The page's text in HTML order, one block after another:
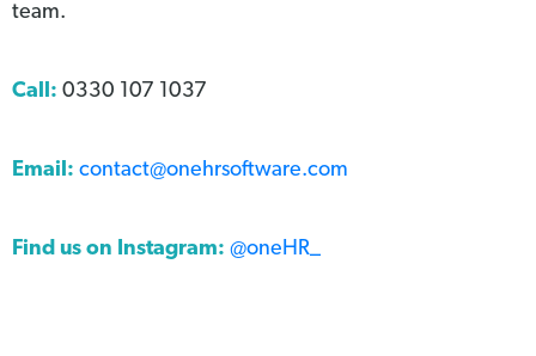
team.
Call: 0330 107 1037
Email: contact@onehrsoftware.com
Find us on Instagram: @oneHR_